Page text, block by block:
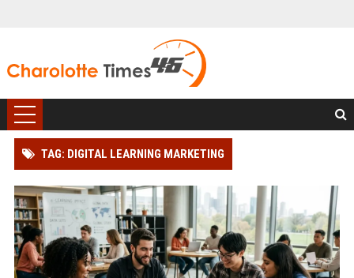
TAG: DIGITAL LEARNING MARKETING